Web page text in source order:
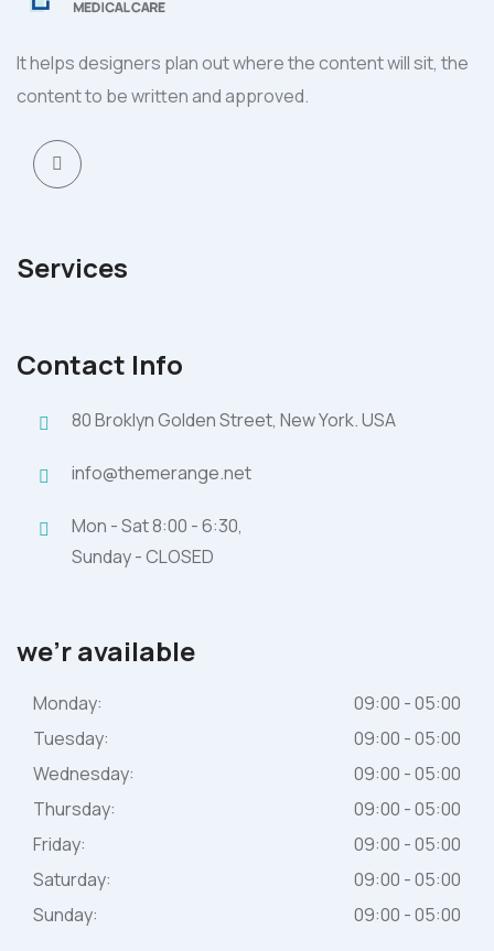
It helps designers plan out where the content will sit, the
content to be written and approved.
Services
Contact Info
80 Broklyn Golden Street, New York. USA
info@themerange.net
Mon - Sat 8:00 - 6:30,
Sunday - CLOSED
we’r available
Monday:
09:00 - 05:00
Tuesday:
09:00 - 05:00
Wednesday:
09:00 - 05:00
Thursday:
09:00 - 05:00
Friday:
09:00 - 05:00
Saturday:
09:00 - 05:00
Sunday:
09:00 - 05:00